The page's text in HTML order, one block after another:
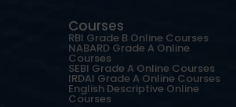
Courses
RBI Grade B Online Courses
NABARD Grade A Online
Courses
SEBI Grade A Online Courses
IRDAI Grade A Online Courses
English Descriptive Online
Courses